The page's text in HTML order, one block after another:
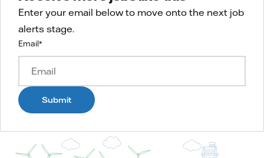
Enter your email below to move onto the next job
alerts stage.
Email*
Submit